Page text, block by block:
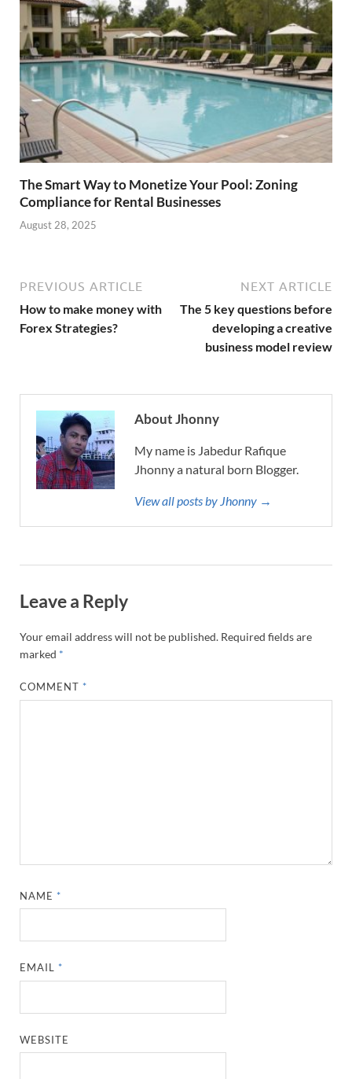
The Smart Way to Monetize Your Pool: Zoning
Compliance for Rental Businesses
August 28, 2025
PREVIOUS ARTICLE
How to make money with
Forex Strategies?
NEXT ARTICLE
The 5 key questions before
developing a creative
business model review
About Jhonny
My name is Jabedur Rafique
Jhonny a natural born Blogger.
View all posts by Jhonny →
Leave a Reply
Your email address will not be published. Required fields are
marked *
COMMENT *
NAME *
EMAIL *
WEBSITE